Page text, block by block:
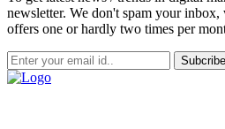
newsletter. We don't spam your inbox,
offers one or hardly two times per